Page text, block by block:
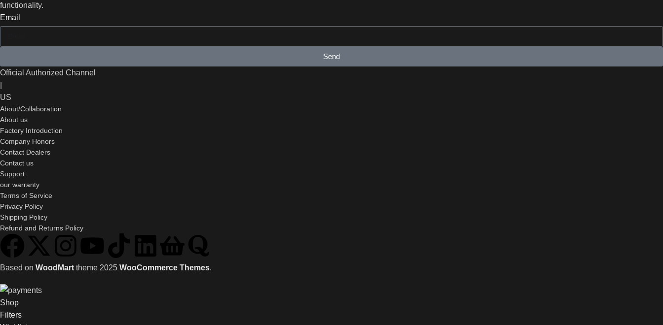
functionality.
Email
Send
Official Authorized Channel
US
About/Collaboration
About us
Factory Introduction
Company Honors
Contact Dealers
Contact us
Support
our warranty
Terms of Service
Privacy Policy
Shipping Policy
Refund and Returns Policy
Based on WoodMart theme 2025 WooCommerce Themes.
Shop
Filters